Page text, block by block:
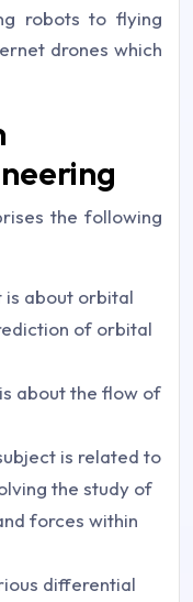
robots to flying
drones which
the following
is about orbital
of orbital
about the flow of
is related to
the study of
forces within
differential